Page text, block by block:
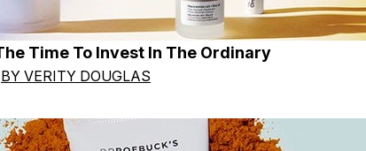
Time To Invest In The Ordinary
BY VERITY DOUGLAS